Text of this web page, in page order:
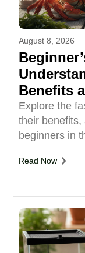
August 8, 2026
Benefits
Explore the
their benefits,
beginners in
Read Now